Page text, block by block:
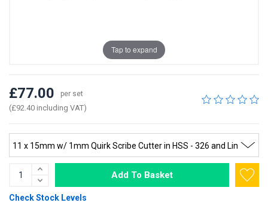
Tap to expand
£77.00 per set
(£92.40 including VAT)
Add To Basket
Check Stock Levels